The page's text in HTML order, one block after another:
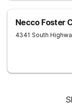
Necco Foster
4341 South